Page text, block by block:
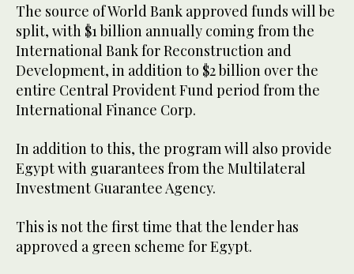
The source of World Bank approved funds will be
split, with $1 billion annually coming from the
International Bank for Reconstruction and
Development, in addition to $2 billion over the
entire Central Provident Fund period from the
International Finance Corp.
In addition to this, the program will also provide
Egypt with guarantees from the Multilateral
Investment Guarantee Agency.
This is not the first time that the lender has
approved a green scheme for Egypt.